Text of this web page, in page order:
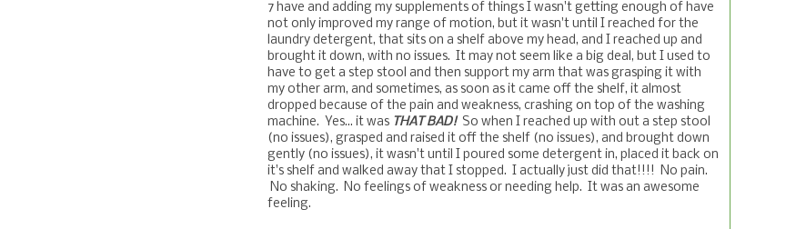
7 have and adding my supplements of things I wasn't getting enough of have
not only improved my range of motion, but it wasn't until I reached for the
laundry detergent, that sits on a shelf above my head, and I reached up and
brought it down, with no issues. It may not seem like a big deal, but I used to
have to get a step stool and then support my arm that was grasping it with
my other arm, and sometimes, as soon as it came off the shelf, it almost
dropped because of the pain and weakness, crashing on top of the washing
machine. Yes... it was THAT BAD!So when I reached up with out a step stool
(no issues), grasped and raised it off the shelf (no issues), and brought down
gently (no issues), it wasn't until I poured some detergent in, placed it back on
it's shelf and walked away that I stopped. I actually just did that!!!! No pain.
No shaking. No feelings of weakness or needing help. It was an awesome
feeling.